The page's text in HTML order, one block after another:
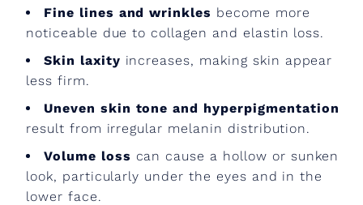
o
u
4
0
s
Fine lines and wrinkles become more
noticeable due to collagen and elastin loss.
Skin laxity increases, making skin appear
less firm.
Uneven skin tone and hyperpigmentation
result from irregular melanin distribution.
Volume loss can cause a hollow or sunken
look, particularly under the eyes and in the
lower face.